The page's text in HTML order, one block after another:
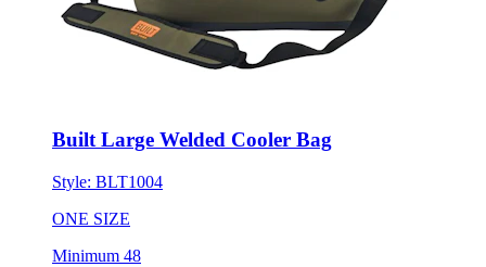
Built Large Welded Cooler Bag
Style: BLT1004
ONE SIZE
Minimum 48